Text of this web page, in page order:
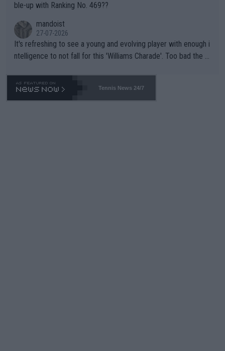
ble-up with Ranking No. 469??
mandoist
27-07-2026
It's refreshing to see a young and evolving player with enough i
ntelligence to not fall for this 'Williams Charade'. Too bad the W
469 and put a stop to it. WTA has Qualifiers for a reason!!
Tennis News 24/7